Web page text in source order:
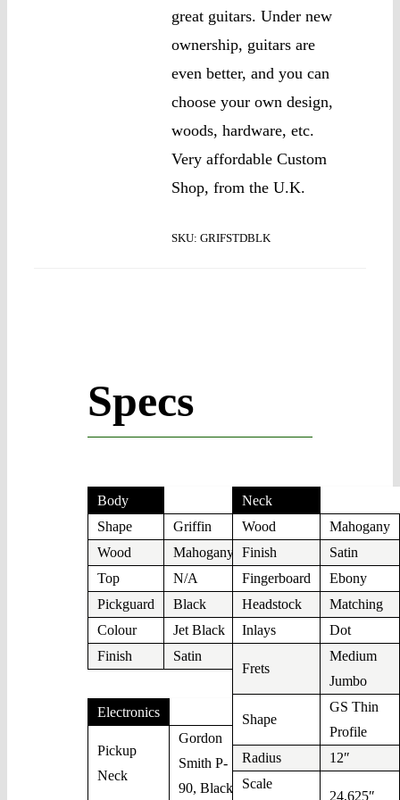
great guitars. Under new
ownership, guitars are
even better, and you can
choose your own design,
woods, hardware, etc.
Very affordable Custom
Shop, from the U.K.
SKU: GRIFSTDBLK
Specs
Body
Shape
Griffin
Wood
Mahogany
Top
N/A
Pickguard
Black
Colour
Jet Black
Finish
Satin
Electronics
Pickup
Neck
Gordon
Smith P-
90, Black
Neck
Wood
Mahogany
Finish
Satin
Fingerboard
Ebony
Headstock
Matching
Inlays
Dot
Frets
Medium
Jumbo
Shape
GS Thin
Profile
Radius
12″
Scale
24,625″